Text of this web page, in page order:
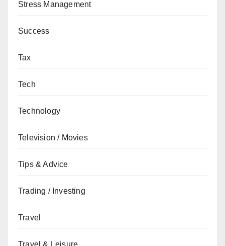
Stress Management
Success
Tax
Tech
Technology
Television / Movies
Tips & Advice
Trading / Investing
Travel
Travel & Leisure